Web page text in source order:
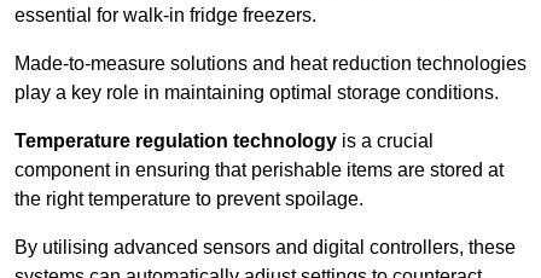
essential for walk-in fridge freezers.
Made-to-measure solutions and heat reduction technologies
play a key role in maintaining optimal storage conditions.
Temperature regulation technology is a crucial
component in ensuring that perishable items are stored at
the right temperature to prevent spoilage.
By utilising advanced sensors and digital controllers, these